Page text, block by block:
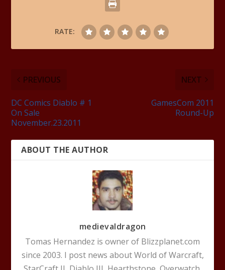
RATE:
PREVIOUS
DC Comics Diablo # 1
On Sale
November.23.2011
NEXT
GamesCom 2011
Round-Up
ABOUT THE AUTHOR
medievaldragon
Tomas Hernandez is owner of Blizzplanet.com
since 2003. I post news about World of Warcraft,